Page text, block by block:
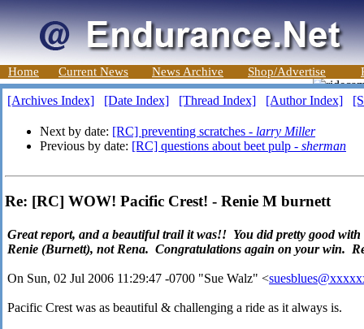
Home Current News News Archive Shop/Advertise
[Archives Index] [Date Index] [Thread Index] [Author Index]
Next by date: [RC] preventing scratches - larry Miller
Previous by date: [RC] questions about beet pulp - sherman
Re: [RC] WOW! Pacific Crest! - Renie M burnett
Great report, and a beautiful trail it was!! You did pretty good with
Renie (Burnett), not Rena. Congratulations again on your win.
On Sun, 02 Jul 2006 11:29:47 -0700 "Sue Walz" <
Pacific Crest was as beautiful & challenging a ride as it always is.